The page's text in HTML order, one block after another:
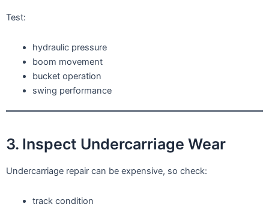
Test:
hydraulic pressure
boom movement
bucket operation
swing performance
3. Inspect Undercarriage Wear
Undercarriage repair can be expensive, so check:
track condition